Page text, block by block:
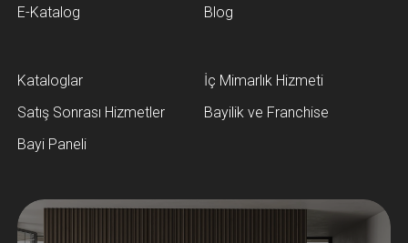
E-Katalog
Blog
Kataloglar
İç Mimarlık Hizmeti
Satış Sonrası Hizmetler
Bayilik ve Franchise
Bayi Paneli